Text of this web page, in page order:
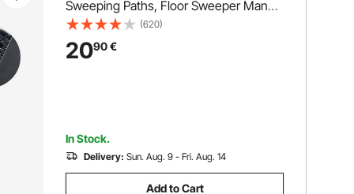
Sweeping Paths, Floor Sweeper Manual
Non Electric, 300 ml Dustbin Capacity
Hardwood Surfaces Wood Floors
(620)
2090€
In Stock.
Delivery: Sun. Aug. 9 - Fri. Aug. 14
Add to Cart